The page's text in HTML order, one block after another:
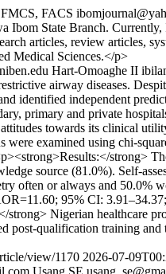
FACS
Ibom State Branch.
articles, review articles,
Medical Sciences.</p>
Hart-Omoaghe II
airway diseases.
identified independent
primary and private
towards its clinical
examined using chi-
strong>
source (81.0%). Self-
often or always and 50.0%
95% CI:
Nigerian healthcare
post-qualification training
view/1170 2026-07-
Usang SE